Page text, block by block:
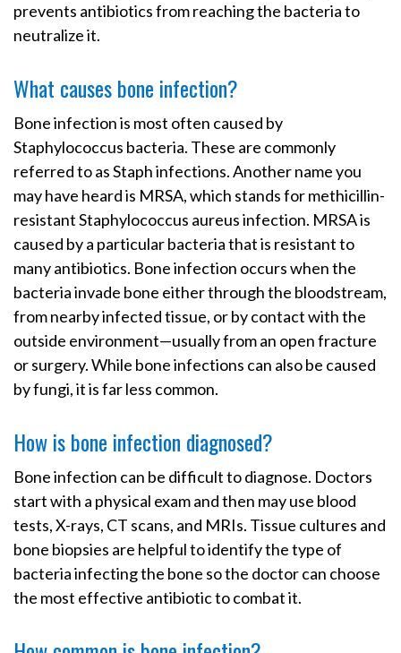
prevents antibiotics from reaching the bacteria to
neutralize it.
What causes bone infection?
Bone infection is most often caused by
Staphylococcus bacteria. These are commonly
referred to as Staph infections. Another name you
may have heard is MRSA, which stands for methicillin-
resistant Staphylococcus aureus infection. MRSA is
caused by a particular bacteria that is resistant to
many antibiotics. Bone infection occurs when the
bacteria invade bone either through the bloodstream,
from nearby infected tissue, or by contact with the
outside environment—usually from an open fracture
or surgery. While bone infections can also be caused
by fungi, it is far less common.
How is bone infection diagnosed?
Bone infection can be difficult to diagnose. Doctors
start with a physical exam and then may use blood
tests, X-rays, CT scans, and MRIs. Tissue cultures and
bone biopsies are helpful to identify the type of
bacteria infecting the bone so the doctor can choose
the most effective antibiotic to combat it.